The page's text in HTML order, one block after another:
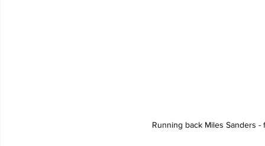
Running back Miles Sanders